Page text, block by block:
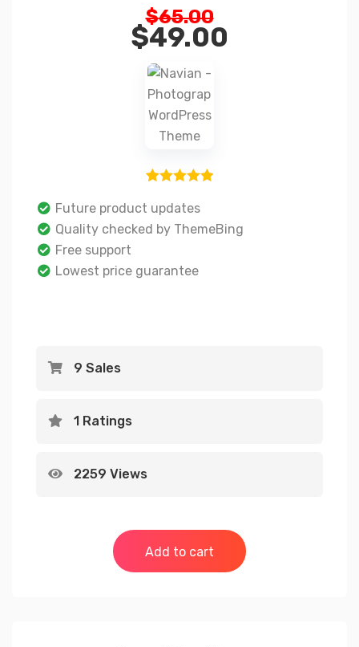
$65.00
$49.00
out of 5
based on
rating
Future product updates
Quality checked by ThemeBing
Free support
Lowest price guarantee
9 Sales
1 Ratings
2259 Views
Add to cart